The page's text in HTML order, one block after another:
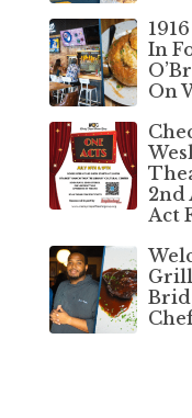
In
On
2nd
Act